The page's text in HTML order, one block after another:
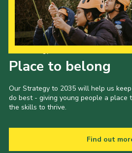
Place to belong
Our Strategy to 2035 will help us
do best - giving young people a place
the skills to thrive.
Find out